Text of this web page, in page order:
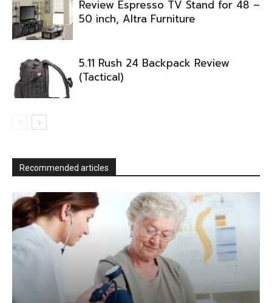
Review Espresso TV Stand for 48 –
50 inch, Altra Furniture
5.11 Rush 24 Backpack Review
(Tactical)
Recommended articles